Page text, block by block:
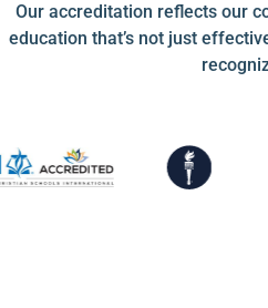
Our accreditation reflects our
education that’s not just